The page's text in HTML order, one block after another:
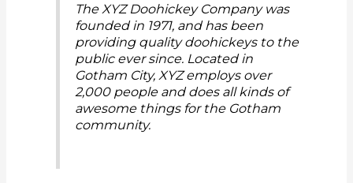
The XYZ Doohickey Company was
founded in 1971, and has been
providing quality doohickeys to the
public ever since. Located in
Gotham City, XYZ employs over
2,000 people and does all kinds of
awesome things for the Gotham
community.